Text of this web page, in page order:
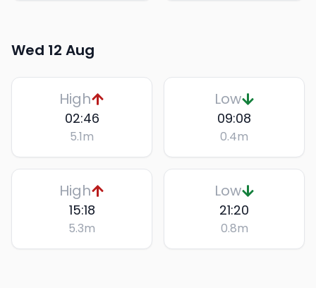
Wed 12 Aug
High
02:46
5.1m
Low
09:08
0.4m
High
15:18
5.3m
Low
21:20
0.8m